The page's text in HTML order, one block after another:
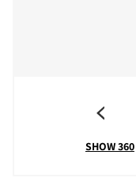
SHOW 360